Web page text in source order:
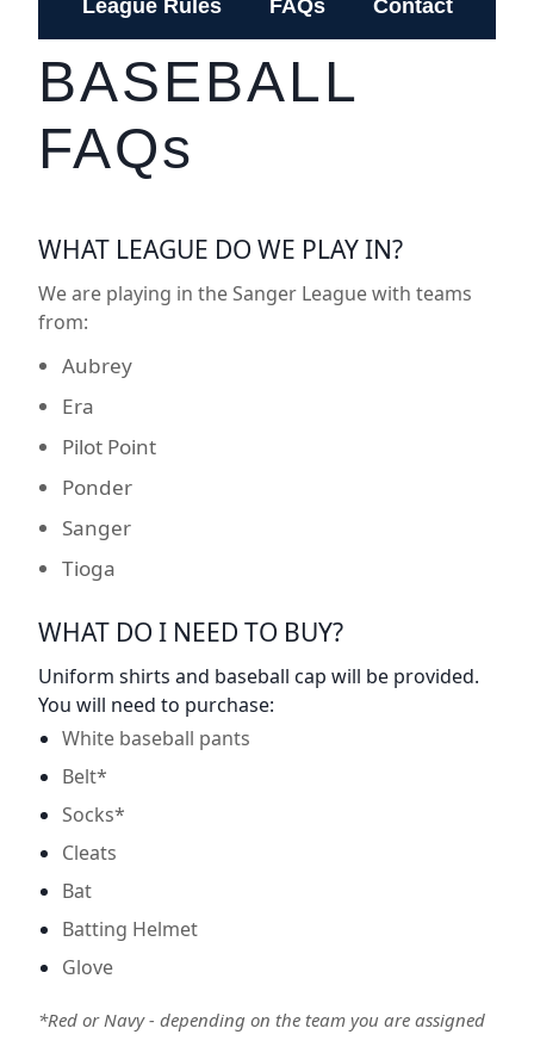
League Rules
FAQs Contact
BASEBALL
FAQs
WHAT LEAGUE DO WE PLAY IN?
We are playing in the Sanger League with teams
from:
Aubrey
Era
Pilot Point
Ponder
Sanger
Tioga
WHAT DO I NEED TO BUY?
Uniform shirts and baseball cap will be provided.
You will need to purchase:
White baseball pants
Belt*
Socks*
Cleats
Bat
Batting Helmet
Glove
*Red or Navy - depending on the team you are assigned